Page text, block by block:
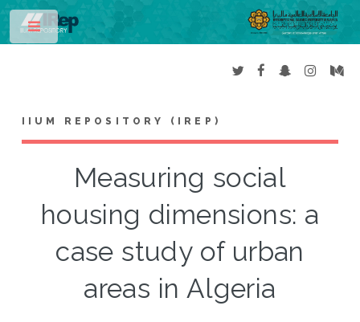
IIUM REPOSITORY (IREP)
Measuring social
housing dimensions: a
case study of urban
areas in Algeria
Toggle